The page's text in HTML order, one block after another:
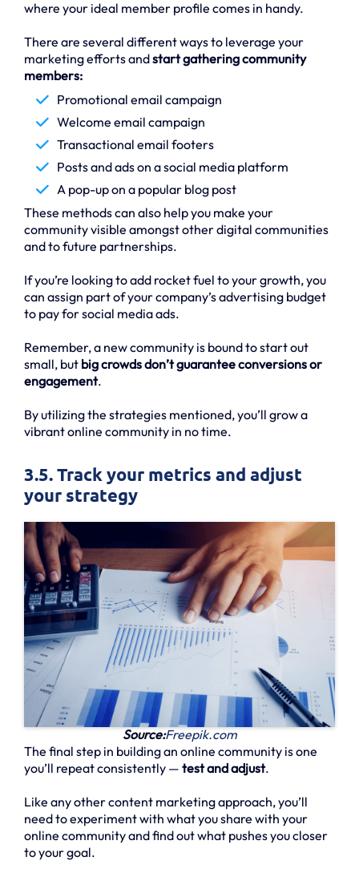
where your ideal member profile comes in handy.
There are several different ways to leverage your
marketing efforts andstart gathering community
members:
Promotional email campaign
Welcome email campaign
Transactional email footers
Posts and ads on a social media platform
A pop-up on a popular blog post
These methods can also help you make your
community visible amongst other digital communities
and to future partnerships.
If you’re looking to add rocket fuel to your growth, you
can assign part of your company’s advertising budget
to pay for social media ads.
Remember, a new community is bound to start out
small, but big crowds don’t guarantee conversions or
engagement.
By utilizing the strategies mentioned, you’ll grow a
vibrant online community in no time.
3.5. Track your metrics and adjust
your strategy
Source:Freepik.com
The final step in building an online community is one
you’ll repeat consistently — test and adjust.
Like any other content marketing approach, you’ll
need to experiment with what you share with your
online community and find out what pushes you closer
to your goal.